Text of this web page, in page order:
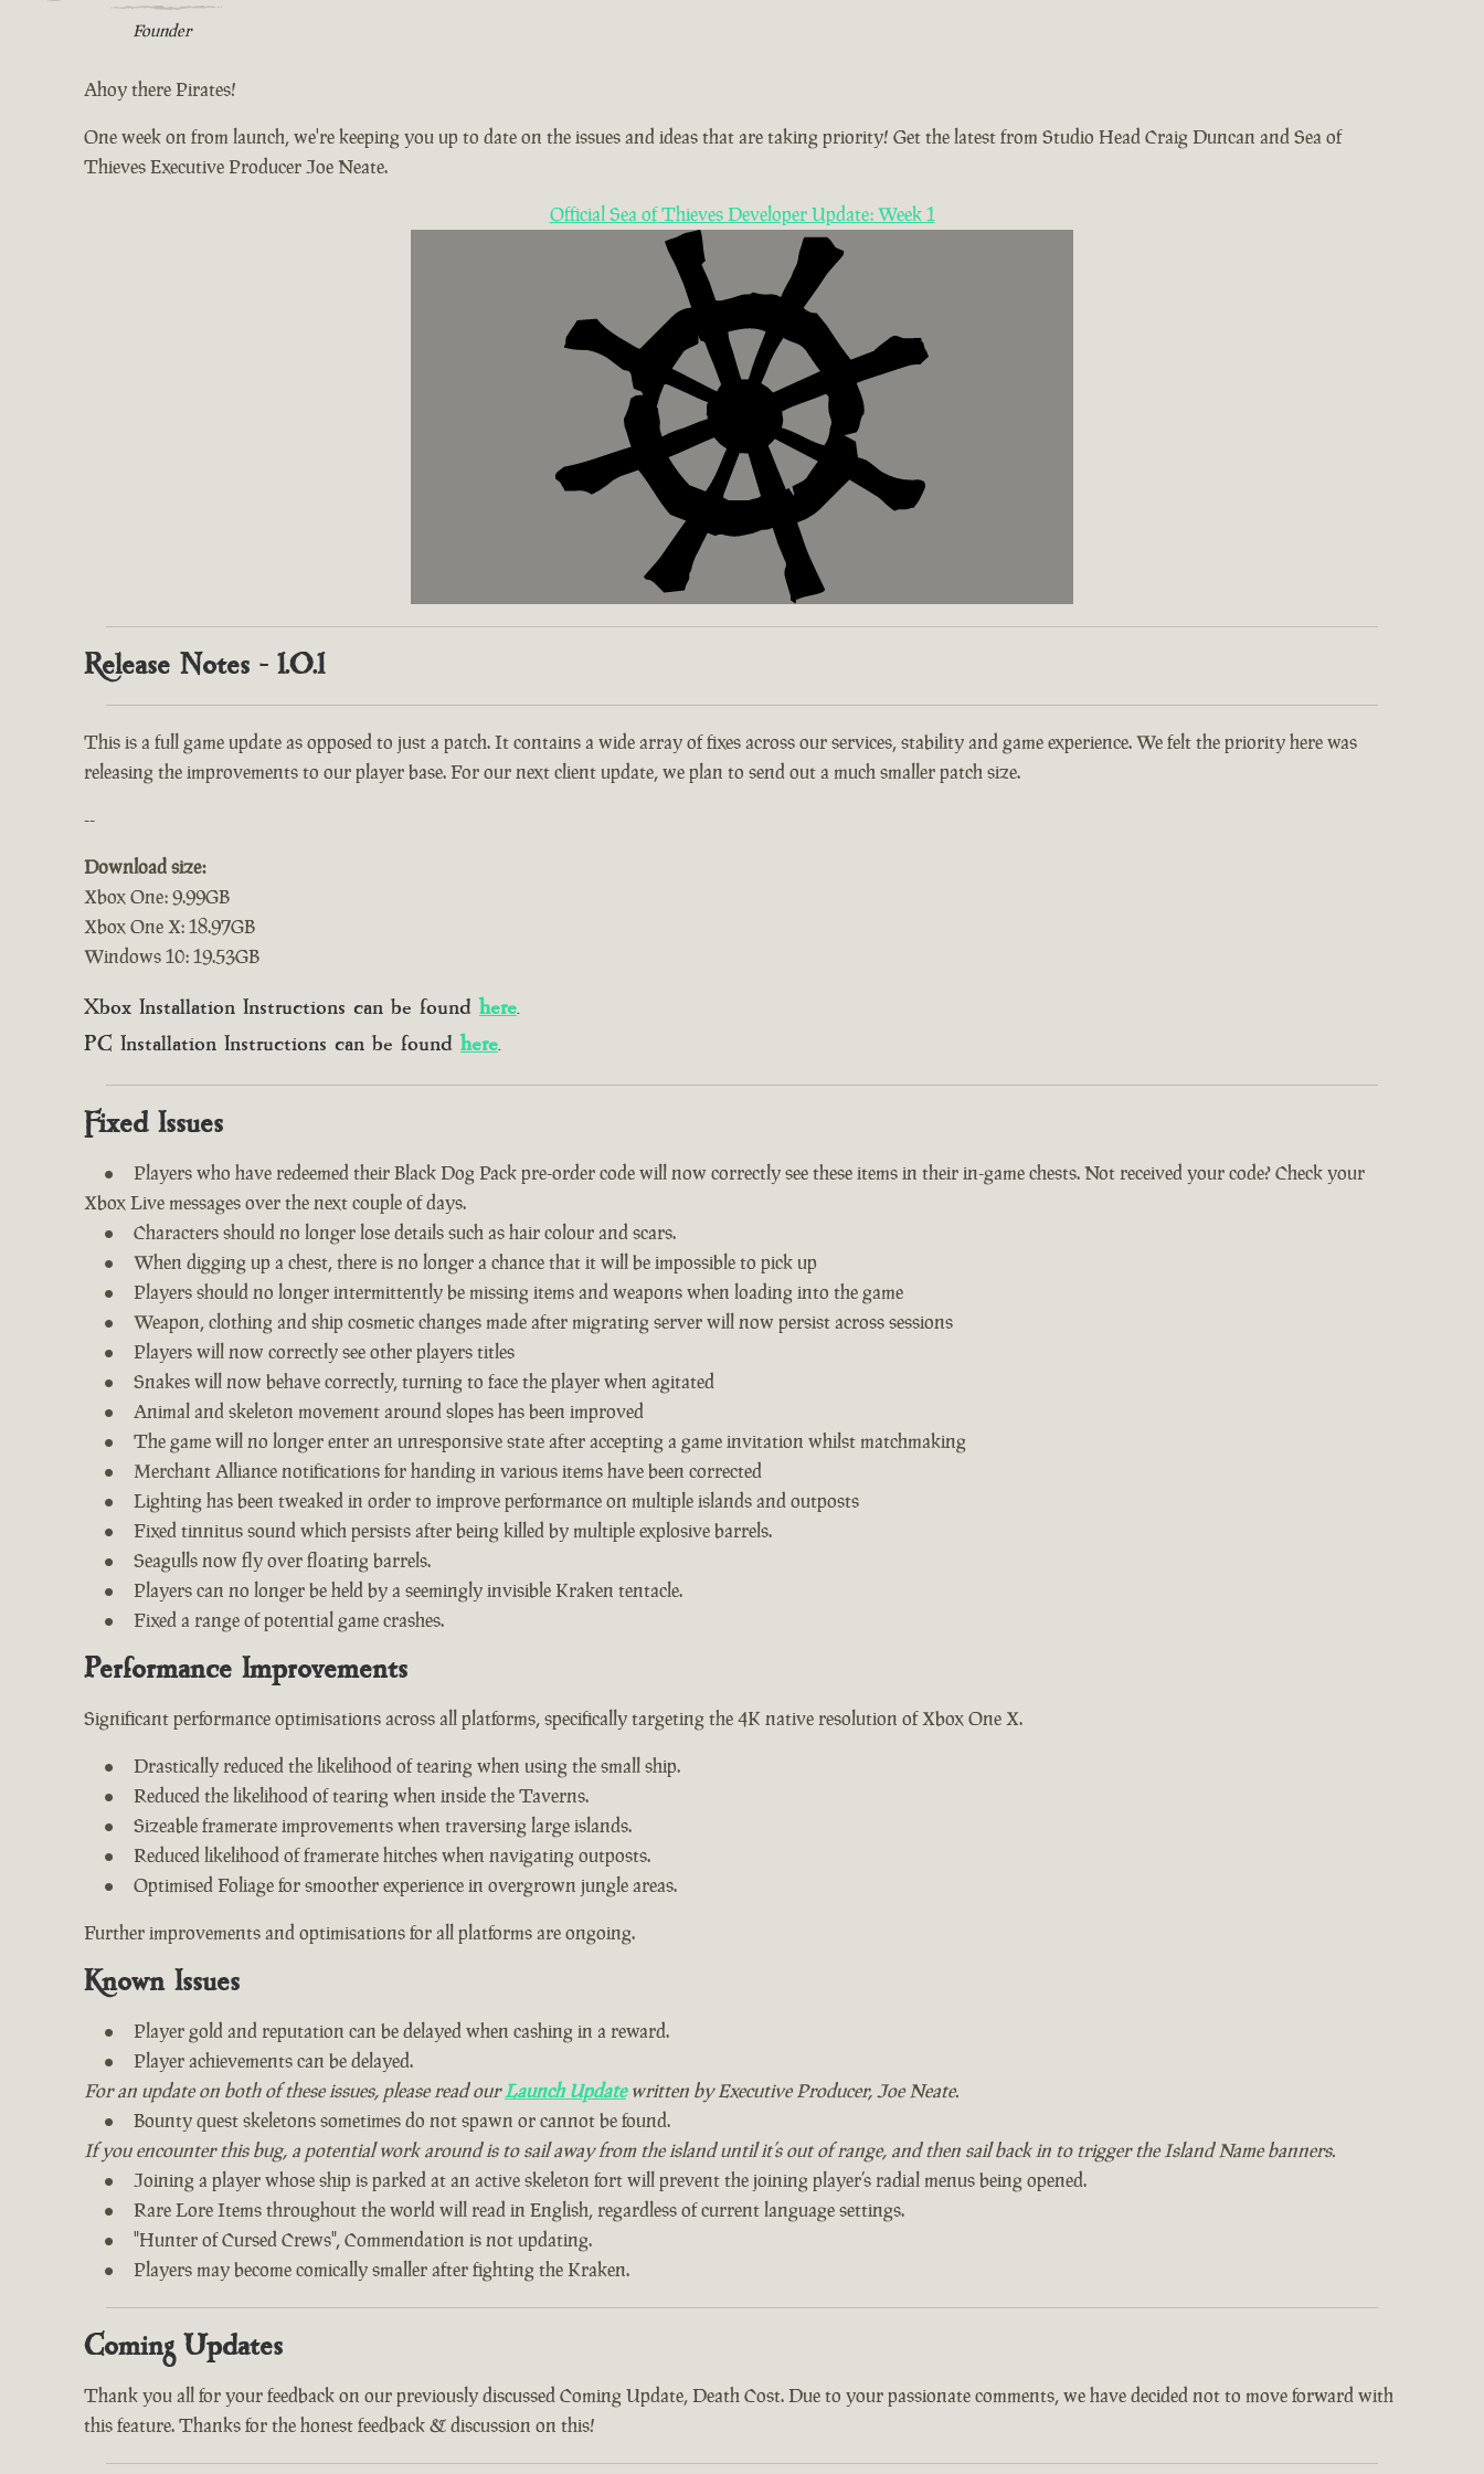
Founder
Ahoy there Pirates!
One week on from launch, we're keeping you up to date on the issues and ideas that are taking priority! Get the latest from Studio Head Craig Duncan and Sea of
Thieves Executive Producer Joe Neate.
Official Sea of Thieves Developer Update: Week 1
Release Notes - 1.0.1
This is a full game update as opposed to just a patch. It contains a wide array of fixes across our services, stability and game experience. We felt the priority here was
releasing the improvements to our player base. For our next client update, we plan to send out a much smaller patch size.
--
Download size:
Xbox One: 9.99GB
Xbox One X: 18.97GB
Windows 10: 19.53GB
Xbox Installation Instructions can be found here.
PC Installation Instructions can be found here.
Fixed Issues
Players who have redeemed their Black Dog Pack pre-order code will now correctly see these items in their in-game chests. Not received your code? Check your
Xbox Live messages over the next couple of days.
Characters should no longer lose details such as hair colour and scars.
When digging up a chest, there is no longer a chance that it will be impossible to pick up
Players should no longer intermittently be missing items and weapons when loading into the game
Weapon, clothing and ship cosmetic changes made after migrating server will now persist across sessions
Players will now correctly see other players titles
Snakes will now behave correctly, turning to face the player when agitated
Animal and skeleton movement around slopes has been improved
The game will no longer enter an unresponsive state after accepting a game invitation whilst matchmaking
Merchant Alliance notifications for handing in various items have been corrected
Lighting has been tweaked in order to improve performance on multiple islands and outposts
Fixed tinnitus sound which persists after being killed by multiple explosive barrels.
Seagulls now fly over floating barrels.
Players can no longer be held by a seemingly invisible Kraken tentacle.
Fixed a range of potential game crashes.
Performance Improvements
Significant performance optimisations across all platforms, specifically targeting the 4K native resolution of Xbox One X.
Drastically reduced the likelihood of tearing when using the small ship.
Reduced the likelihood of tearing when inside the Taverns.
Sizeable framerate improvements when traversing large islands.
Reduced likelihood of framerate hitches when navigating outposts.
Optimised Foliage for smoother experience in overgrown jungle areas.
Further improvements and optimisations for all platforms are ongoing.
Known Issues
Player gold and reputation can be delayed when cashing in a reward.
Player achievements can be delayed.
For an update on both of these issues, please read ourLaunch Updatewritten by Executive Producer, Joe Neate.
Bounty quest skeletons sometimes do not spawn or cannot be found.
If you encounter this bug, a potential work around is to sail away from the island until it’s out of range, and then sail back in to trigger the Island Name banners.
Joining a player whose ship is parked at an active skeleton fort will prevent the joining player’s radial menus being opened.
Rare Lore Items throughout the world will read in English, regardless of current language settings.
"Hunter of Cursed Crews", Commendation is not updating.
Players may become comically smaller after fighting the Kraken.
Coming Updates
Thank you all for your feedback on our previously discussed Coming Update, Death Cost. Due to your passionate comments, we have decided not to move forward with
this feature. Thanks for the honest feedback & discussion on this!